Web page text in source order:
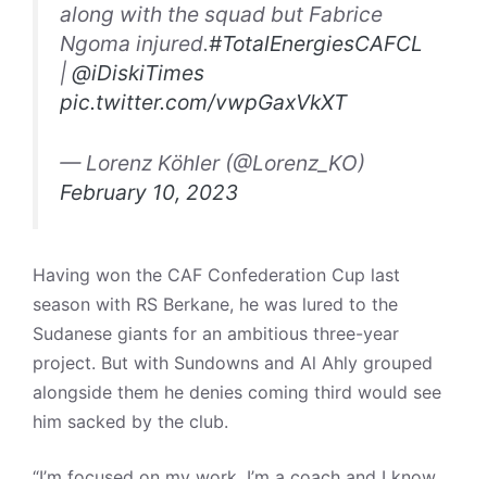
along with the squad but Fabrice
Ngoma injured.#TotalEnergiesCAFCL
| @iDiskiTimes
pic.twitter.com/vwpGaxVkXT
— Lorenz Köhler (@Lorenz_KO)
February 10, 2023
Having won the CAF Confederation Cup last
season with RS Berkane, he was lured to the
Sudanese giants for an ambitious three-year
project. But with Sundowns and Al Ahly grouped
alongside them he denies coming third would see
him sacked by the club.